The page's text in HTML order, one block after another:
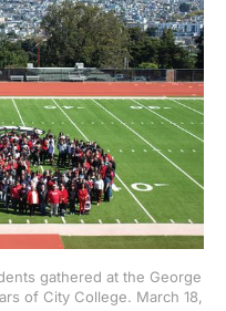
gathered at the George
of City College. March 18,